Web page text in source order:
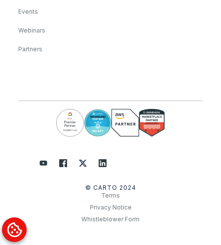
Events
Webinars
Partners
© CARTO 2024
Terms
Privacy Notice
Whistleblower Form